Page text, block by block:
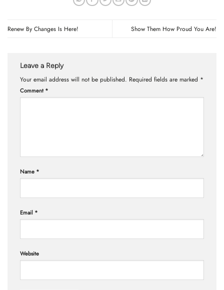
Renew By Changes Is Here! Show Them How Proud You Are!
Leave a Reply
Your email address will not be published. Required fields are marked *
Comment *
Name *
Email *
Website